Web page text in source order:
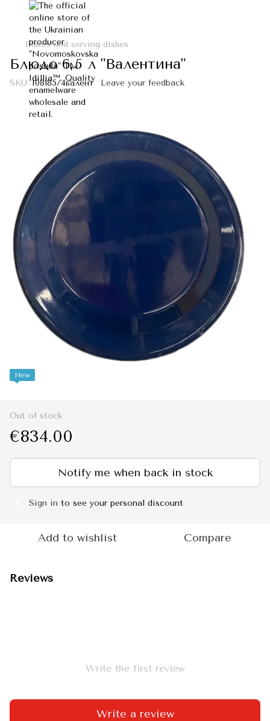
Plates and serving dishes
Блюдо 6,5 л "Валентина"
SKU:I08185/4валент Leave your feedback
New
Out of stock
€834.00
Notify me when back in stock
Sign in to see your personal discount
Add to wishlist Compare
Reviews
Write the first review
Write a review